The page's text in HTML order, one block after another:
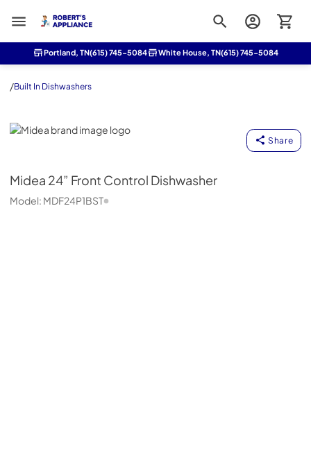
Roberts Appliance repair
Portland, TN(615) 745-5084 White House, TN(615) 745-5084
/Built In Dishwashers
Midea
Share
Midea 24” Front Control Dishwasher
Model: MDF24P1BST